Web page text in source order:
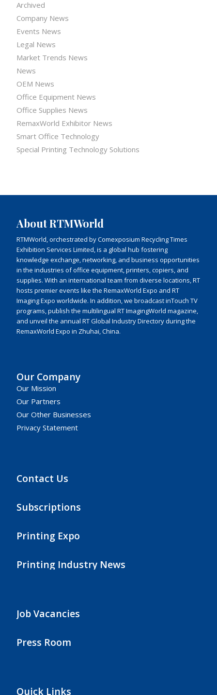
Archived
Company News
Events News
Legal News
Market Trends News
News
OEM News
Office Equipment News
Office Supplies News
RemaxWorld Exhibitor News
Smart Office Technology
Special Printing Technology Solutions
About RTMWorld
RTMWorld, orchestrated by Comexposium Recycling Times
Exhibition Services Limited, is a global hub fostering
knowledge exchange, networking, and business opportunities
in the industries of office equipment, printers, copiers, and
supplies. With an international team from diverse locations, RT
hosts premier events like the RemaxWorld Expo and RT
Imaging Expo worldwide. In addition, we broadcast inTouch TV
programs, publish the multilingual RT ImagingWorld magazine,
and unveil the annual RT Global Industry Directory during the
RemaxWorld Expo in Zhuhai, China.
Our Company
Our Mission
Our Partners
Our Other Businesses
Privacy Statement
Contact Us
Subscriptions
Printing Expo
Printing Industry News
Job Vacancies
Press Room
Quick Links